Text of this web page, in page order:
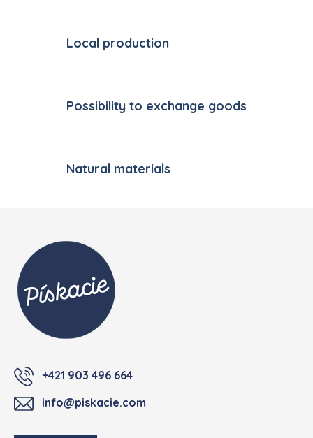
Local production
Possibility to exchange goods
Natural materials
+421 903 496 664
info@piskacie.com